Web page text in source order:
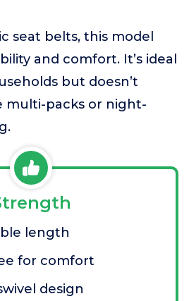
seat belts, this model
and comfort. It’s ideal
but doesn’t
multi-packs or night-
length
for comfort
design